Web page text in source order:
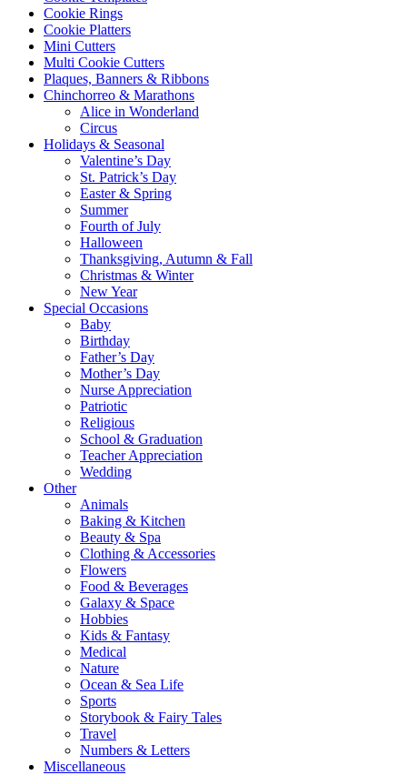
Cookie Rings
Cookie Platters
Mini Cutters
Multi Cookie Cutters
Plaques, Banners & Ribbons
Chinchorreo & Marathons
Alice in Wonderland
Circus
Holidays & Seasonal
Valentine’s Day
St. Patrick’s Day
Easter & Spring
Summer
Fourth of July
Halloween
Thanksgiving, Autumn & Fall
Christmas & Winter
New Year
Special Occasions
Baby
Birthday
Father’s Day
Mother’s Day
Nurse Appreciation
Patriotic
Religious
School & Graduation
Teacher Appreciation
Wedding
Other
Animals
Baking & Kitchen
Beauty & Spa
Clothing & Accessories
Flowers
Food & Beverages
Galaxy & Space
Hobbies
Kids & Fantasy
Medical
Nature
Ocean & Sea Life
Sports
Storybook & Fairy Tales
Travel
Numbers & Letters
Miscellaneous